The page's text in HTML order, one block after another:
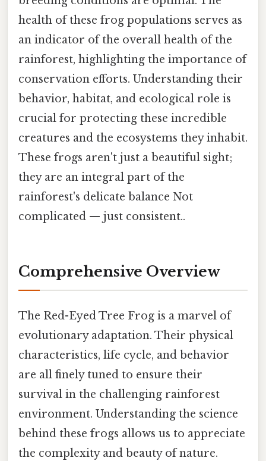
health of these frog populations serves as
an indicator of the overall health of the
rainforest, highlighting the importance of
conservation efforts. Understanding their
behavior, habitat, and ecological role is
crucial for protecting these incredible
creatures and the ecosystems they inhabit.
These frogs aren't just a beautiful sight;
they are an integral part of the
rainforest's delicate balance Not
complicated — just consistent..
Comprehensive Overview
The Red-Eyed Tree Frog is a marvel of
evolutionary adaptation. Their physical
characteristics, life cycle, and behavior
are all finely tuned to ensure their
survival in the challenging rainforest
environment. Understanding the science
behind these frogs allows us to appreciate
the complexity and beauty of nature.